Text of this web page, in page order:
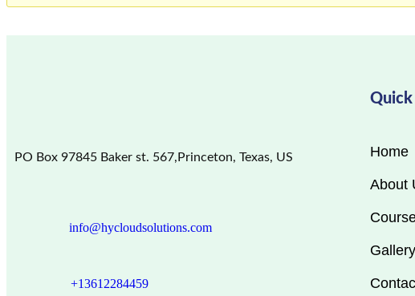
PO Box 97845 Baker st. 567,Princeton, Texas, US
info@hycloudsolutions.com
+13612284459
Quick
Home
About
Gallery